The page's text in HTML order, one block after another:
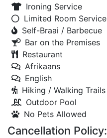
Ironing Service
Limited Room Service
Self-Braai / Barbecue
Bar on the Premises
Restaurant
Afrikaans
English
Hiking / Walking Trails
Outdoor Pool
No Pets Allowed
Cancellation Policy: